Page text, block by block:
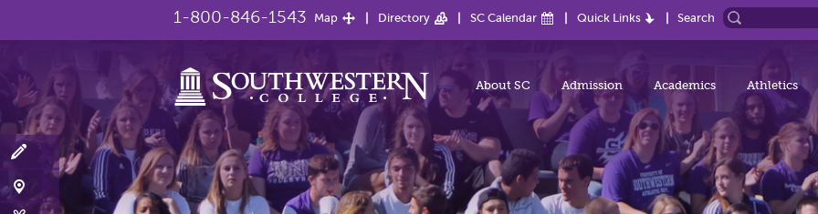
1-800-846-1543 Map Directory SC Calendar Quick Links Search
About SC Admission Academics Athletics